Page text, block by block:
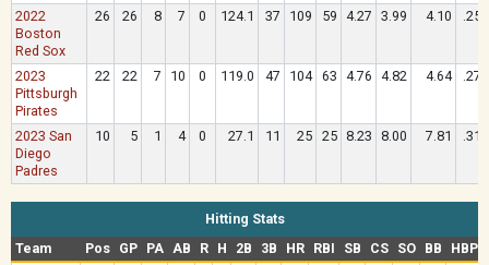
2022
Boston
Red Sox
26 26 8 7 0 124.1 37 109 59 4.27 3.99 4.10 .258
2023
Pittsburgh
Pirates
22 22 7 10 0 119.0 47 104 63 4.76 4.82 4.64 .271
2023 San
Diego
Padres
10 5 1 4 0 27.1 11 25 25 8.23 8.00 7.81 .319
Hitting Stats
Team
Pos GP PA AB R H 2B 3B HR RBI SB CS SO BB HBP